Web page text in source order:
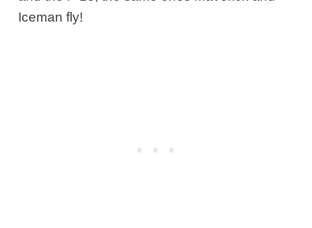
Iceman fly!